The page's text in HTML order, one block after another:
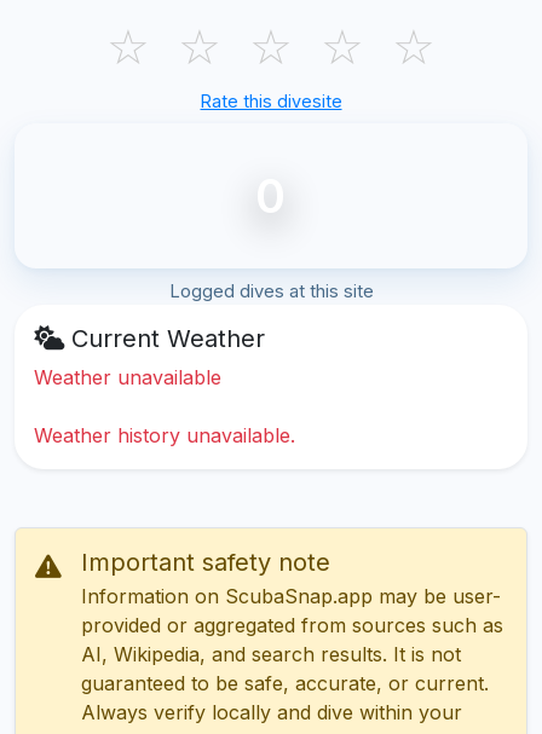
☆ ☆ ☆ ☆ ☆
Rate this divesite
0
Logged dives at this site
Current Weather
Weather unavailable
Weather history unavailable.
Important safety note
Information on ScubaSnap.app may be user-
provided or aggregated from sources such as
AI, Wikipedia, and search results. It is not
guaranteed to be safe, accurate, or current.
Always verify locally and dive within your